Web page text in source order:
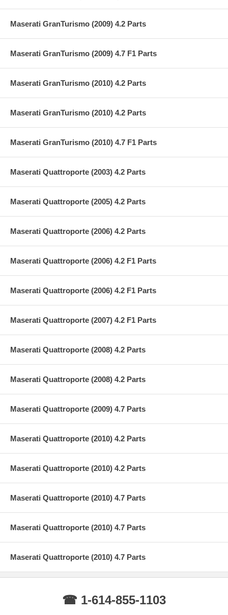
Maserati GranTurismo (2009) 4.2 Parts
Maserati GranTurismo (2009) 4.7 F1 Parts
Maserati GranTurismo (2010) 4.2 Parts
Maserati GranTurismo (2010) 4.2 Parts
Maserati GranTurismo (2010) 4.7 F1 Parts
Maserati Quattroporte (2003) 4.2 Parts
Maserati Quattroporte (2005) 4.2 Parts
Maserati Quattroporte (2006) 4.2 Parts
Maserati Quattroporte (2006) 4.2 F1 Parts
Maserati Quattroporte (2006) 4.2 F1 Parts
Maserati Quattroporte (2007) 4.2 F1 Parts
Maserati Quattroporte (2008) 4.2 Parts
Maserati Quattroporte (2008) 4.2 Parts
Maserati Quattroporte (2009) 4.7 Parts
Maserati Quattroporte (2010) 4.2 Parts
Maserati Quattroporte (2010) 4.2 Parts
Maserati Quattroporte (2010) 4.7 Parts
Maserati Quattroporte (2010) 4.7 Parts
Maserati Quattroporte (2010) 4.7 Parts
☎ 1-614-855-1103